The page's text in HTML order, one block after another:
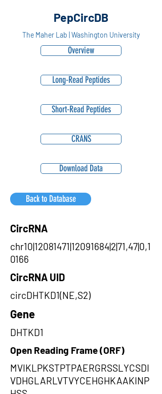
PepCircDB
The Maher Lab | Washington University
Overview
Long-Read Peptides
Short-Read Peptides
CRANS
Download Data
Back to Database
CircRNA
chr10|12081471|12091684|2|71,47|0,1
0166
CircRNA UID
circDHTKD1(NE,S2)
Gene
DHTKD1
Open Reading Frame (ORF)
MVIKLPKSTPTPAERGRSSLYCSDI
VDHGLARLVTVYCEHGHKAAKINP